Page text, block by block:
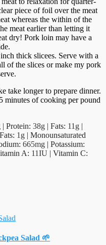
piece of foil over the meat
whereas the within of the
meat earlier than letting it
dry! Pork loin may have a
thick slicees. Serve with a
of the slices or make my pork
take longer to prepare dinner.
minutes of cooking per pound
| Protein: 38g | Fats: 11 g |
1 g | Monounsaturated
665mg | Potassium:
A: 11IU | Vitamin C:
Salad 🌱